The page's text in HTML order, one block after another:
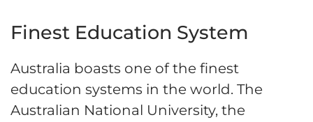
Finest Education System
Australia boasts one of the finest
education systems in the world. The
Australian National University, the